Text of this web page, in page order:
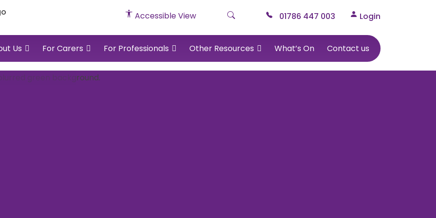
Accessible View 01786 447 003 Login
Us For Carers For Professionals Other Resources What’s On Contact us